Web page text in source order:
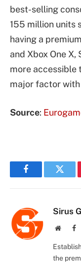
best-selling
155 million units
having a
and Xbox One
more accessible
major factor
Source:
Facebook
Sirus
Website
the